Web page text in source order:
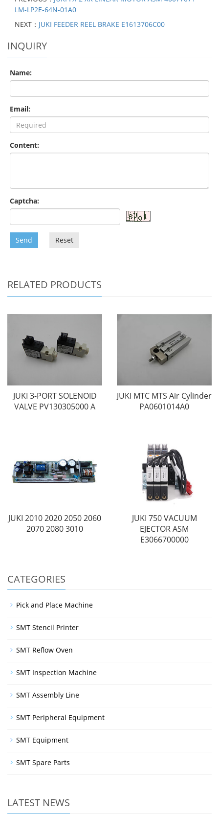
LM-LP2E-64N-01A0
NEXT： JUKI FEEDER REEL BRAKE E1613706C00
INQUIRY
Name:
Email:
Content:
Captcha:
Send Reset
RELATED PRODUCTS
JUKI 3-PORT SOLENOID
VALVE PV130305000 A
JUKI MTC MTS Air Cylinder
PA0601014A0
JUKI 2010 2020 2050 2060
2070 2080 3010
JUKI 750 VACUUM
EJECTOR ASM
E3066700000
CATEGORIES
Pick and Place Machine
SMT Stencil Printer
SMT Reflow Oven
SMT Inspection Machine
SMT Assembly Line
SMT Peripheral Equipment
SMT Equipment
SMT Spare Parts
LATEST NEWS